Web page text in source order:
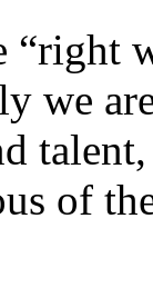
“right
we
of